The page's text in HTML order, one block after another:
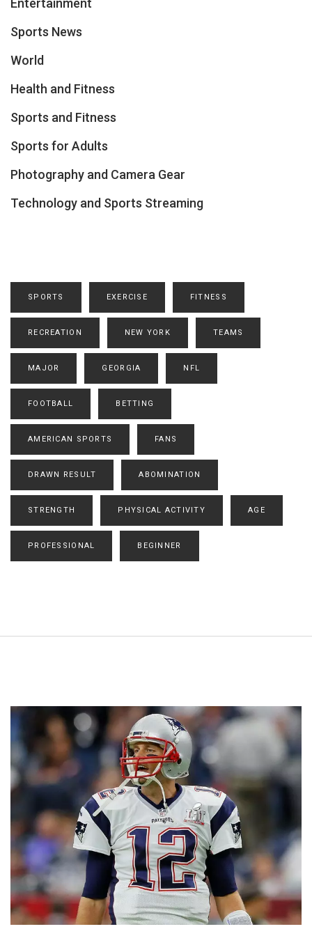
Entertainment
Sports News
World
Health and Fitness
Sports and Fitness
Sports for Adults
Photography and Camera Gear
Technology and Sports Streaming
SPORTS EXERCISE FITNESS
RECREATION NEW YORK TEAMS
MAJOR GEORGIA NFL
FOOTBALL BETTING
AMERICAN SPORTS FANS
DRAWN RESULT ABOMINATION
STRENGTH PHYSICAL ACTIVITY AGE
PROFESSIONAL BEGINNER